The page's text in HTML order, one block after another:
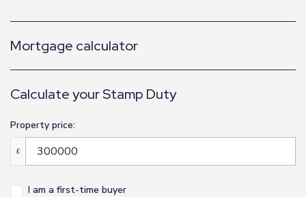
Mortgage calculator
Calculate your Stamp Duty
Property price:
£
I am a first-time buyer